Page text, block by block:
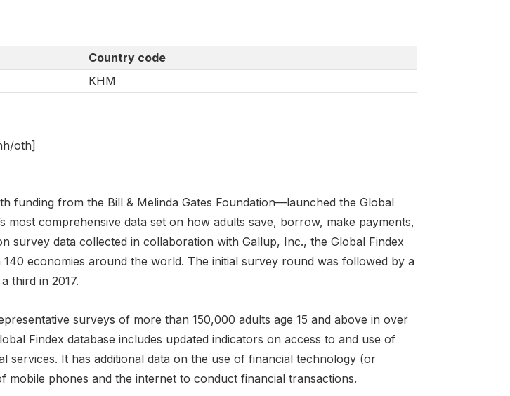
Country code
KHM
oth]
funding from the Bill & Melinda Gates Foundation—launched the Global
most comprehensive data set on how adults save, borrow, make payments,
survey data collected in collaboration with Gallup, Inc., the Global Findex
economies around the world. The initial survey round was followed by a
third in 2017.
surveys of more than 150,000 adults age 15 and above in over
Findex database includes updated indicators on access to and use of
services. It has additional data on the use of financial technology (or
mobile phones and the internet to conduct financial transactions.